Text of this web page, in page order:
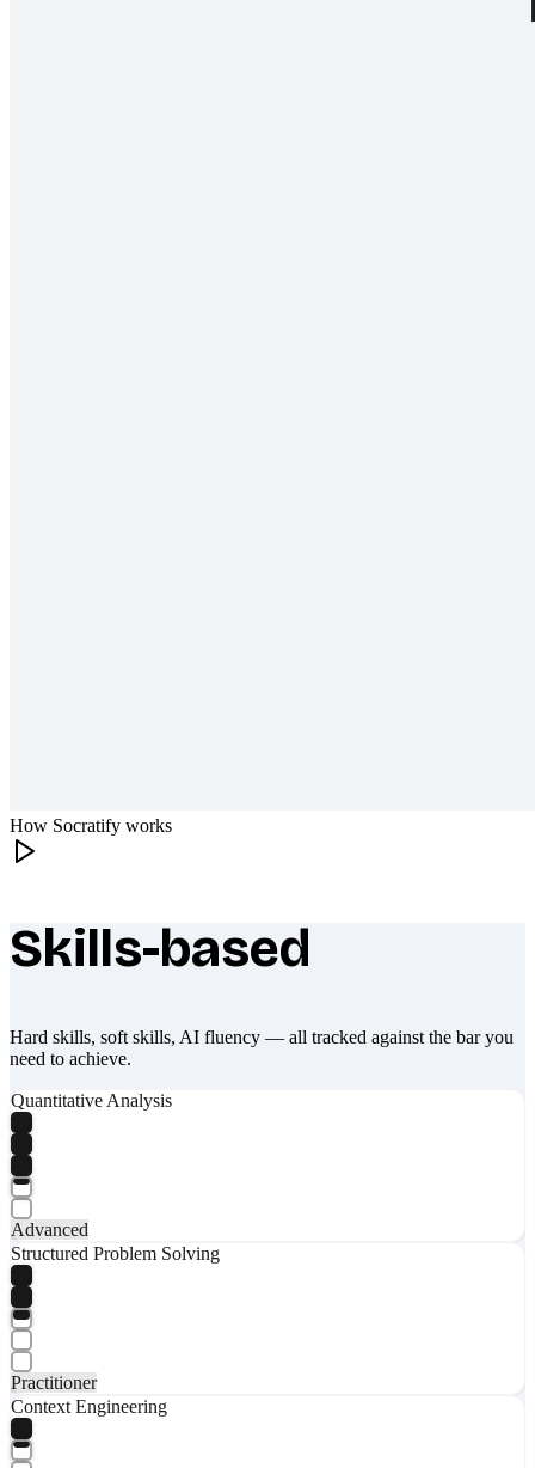
How Socratify works
What makes Socratify different
Skills-based
Hard skills, soft skills, AI fluency — all tracked against the bar you
need to achieve.
Quantitative Analysis
Advanced
Structured Problem Solving
Practitioner
Context Engineering